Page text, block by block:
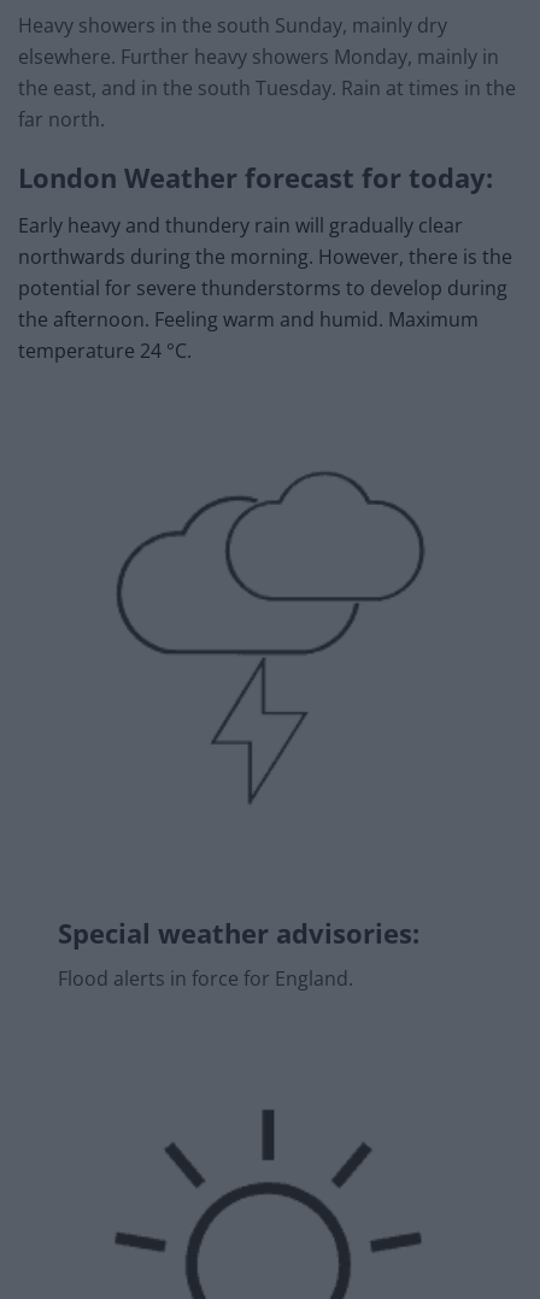
Heavy showers in the south Sunday, mainly dry
elsewhere. Further heavy showers Monday, mainly in
the east, and in the south Tuesday. Rain at times in the
far north.
London Weather forecast for today:
Early heavy and thundery rain will gradually clear
northwards during the morning. However, there is the
potential for severe thunderstorms to develop during
the afternoon. Feeling warm and humid. Maximum
temperature 24 °C.
Special weather advisories:
Flood alerts in force for England.